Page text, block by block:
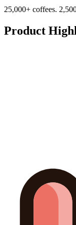
25,000+ coffees.
Product